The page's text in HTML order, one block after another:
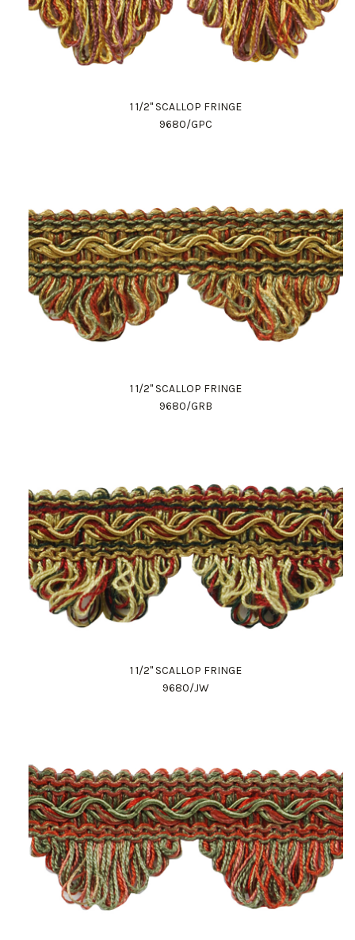
1 1/2" SCALLOP FRINGE
9680/GPC
1 1/2" SCALLOP FRINGE
9680/GRB
1 1/2" SCALLOP FRINGE
9680/JW